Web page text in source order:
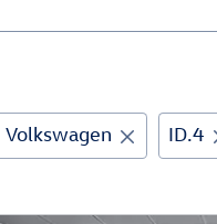
Volkswagen ID.4